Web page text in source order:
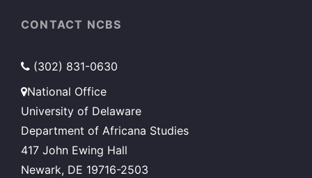
CONTACT NCBS
(302) 831-0630
National Office
University of Delaware
Department of Africana Studies
417 John Ewing Hall
Newark, DE 19716-2503